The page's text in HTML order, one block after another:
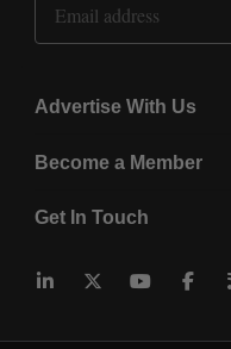
Advertise With Us
Become a Member
Get In Touch